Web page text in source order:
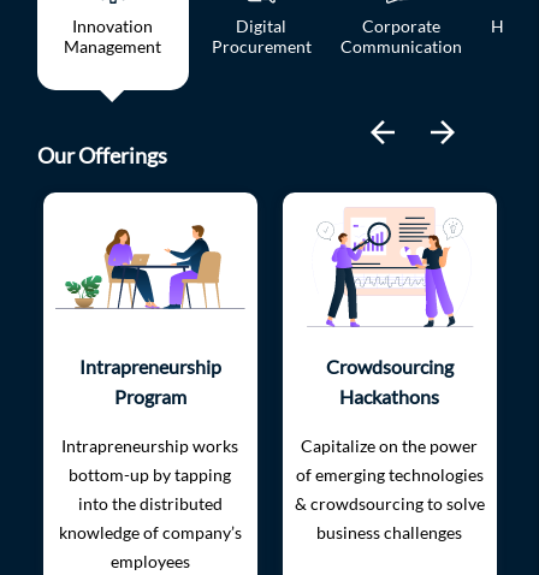
Innovation
Management
Digital
Procurement
Corporate
Communication
HR,
Our Offerings
arrow_back arrow_forward
Intrapreneurship
Program
Intrapreneurship works
bottom-up by tapping
into the distributed
knowledge of company’s
employees
Crowdsourcing
Hackathons
​​Capitalize on the power
of emerging technologies
& crowdsourcing to solve
business challenges